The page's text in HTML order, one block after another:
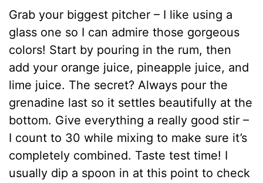
Grab your biggest pitcher – I like using a
glass one so I can admire those gorgeous
colors! Start by pouring in the rum, then
add your orange juice, pineapple juice, and
lime juice. The secret? Always pour the
grenadine last so it settles beautifully at the
bottom. Give everything a really good stir –
I count to 30 while mixing to make sure it’s
completely combined. Taste test time! I
usually dip a spoon in at this point to check